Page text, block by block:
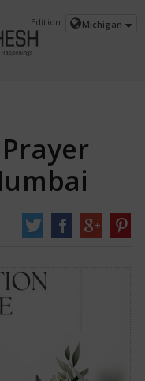
gap in Hindi films.
in movies, and a career
2025
held in
Edition: Michigan